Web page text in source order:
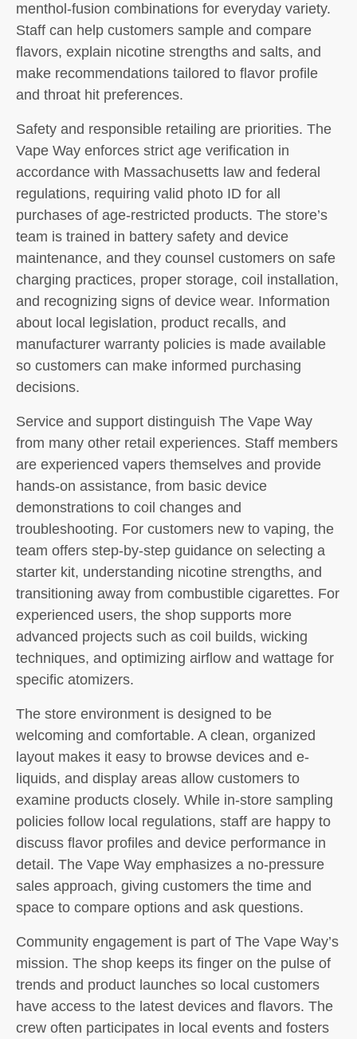
menthol-fusion combinations for everyday variety.
Staff can help customers sample and compare
flavors, explain nicotine strengths and salts, and
make recommendations tailored to flavor profile
and throat hit preferences.
Safety and responsible retailing are priorities. The
Vape Way enforces strict age verification in
accordance with Massachusetts law and federal
regulations, requiring valid photo ID for all
purchases of age-restricted products. The store’s
team is trained in battery safety and device
maintenance, and they counsel customers on safe
charging practices, proper storage, coil installation,
and recognizing signs of device wear. Information
about local legislation, product recalls, and
manufacturer warranty policies is made available
so customers can make informed purchasing
decisions.
Service and support distinguish The Vape Way
from many other retail experiences. Staff members
are experienced vapers themselves and provide
hands-on assistance, from basic device
demonstrations to coil changes and
troubleshooting. For customers new to vaping, the
team offers step-by-step guidance on selecting a
starter kit, understanding nicotine strengths, and
transitioning away from combustible cigarettes. For
experienced users, the shop supports more
advanced projects such as coil builds, wicking
techniques, and optimizing airflow and wattage for
specific atomizers.
The store environment is designed to be
welcoming and comfortable. A clean, organized
layout makes it easy to browse devices and e-
liquids, and display areas allow customers to
examine products closely. While in-store sampling
policies follow local regulations, staff are happy to
discuss flavor profiles and device performance in
detail. The Vape Way emphasizes a no-pressure
sales approach, giving customers the time and
space to compare options and ask questions.
Community engagement is part of The Vape Way’s
mission. The shop keeps its finger on the pulse of
trends and product launches so local customers
have access to the latest devices and flavors. The
crew often participates in local events and fosters